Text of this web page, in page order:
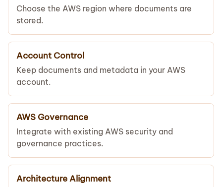
Choose the AWS region where documents are
stored.
Account Control
Keep documents and metadata in your AWS
account.
AWS Governance
Integrate with existing AWS security and
governance practices.
Architecture Alignment